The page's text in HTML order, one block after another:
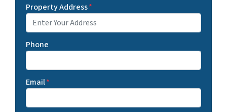
Property Address*
Phone
Email*